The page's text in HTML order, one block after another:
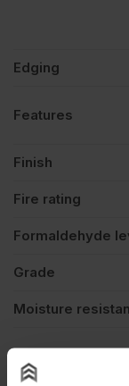
Edging
Features
Finish
Fire rating
Formaldehyde
Grade
Moisture